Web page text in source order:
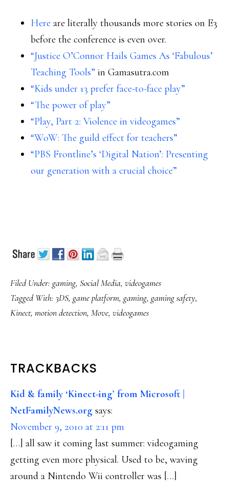
Here are literally thousands more stories on E3
before the conference is even over.
“Justice O’Connor Hails Games As ‘Fabulous’
Teaching Tools” in Gamasutra.com
“Kids under 13 prefer face-to-face play”
“The power of play”
“Play, Part 2: Violence in videogames”
“WoW: The guild effect for teachers”
“PBS Frontline’s ‘Digital Nation’: Presenting
our generation with a crucial choice”
Filed Under: gaming, Social Media, videogames
Tagged With: 3DS, game platform, gaming, gaming safety,
Kinect, motion detection, Move, videogames
READER
INTERACTIONS
TRACKBACKS
Kid & family ‘Kinect-ing’ from Microsoft |
NetFamilyNews.org says:
November 9, 2010 at 2:11 pm
[…] all saw it coming last summer: videogaming
getting even more physical. Used to be, waving
around a Nintendo Wii controller was […]